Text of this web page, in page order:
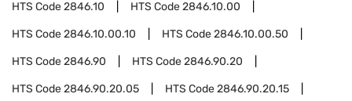
HTS Code2846.10 HTS Code2846.10.00
HTS Code2846.10.00.10 HTS Code2846.10.00.50
HTS Code2846.90 HTS Code2846.90.20
HTS Code2846.90.20.05 HTS Code2846.90.20.15